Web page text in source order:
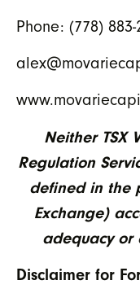
Phone: (778) 883-
Neither TSX
Regulation
defined in the
Exchange)
adequacy or
Disclaimer for